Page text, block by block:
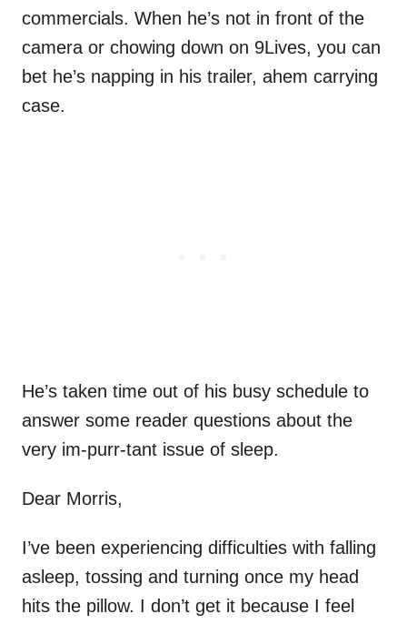
commercials. When he’s not in front of the
camera or chowing down on 9Lives, you can
bet he’s napping in his trailer, ahem carrying
case.
He’s taken time out of his busy schedule to
answer some reader questions about the
very im-purr-tant issue of sleep.
Dear Morris,
I’ve been experiencing difficulties with falling
asleep, tossing and turning once my head
hits the pillow. I don’t get it because I feel